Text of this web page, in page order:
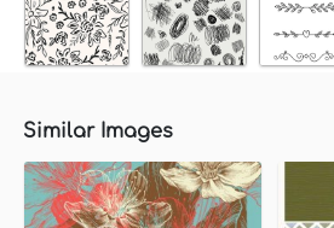
Similar Images